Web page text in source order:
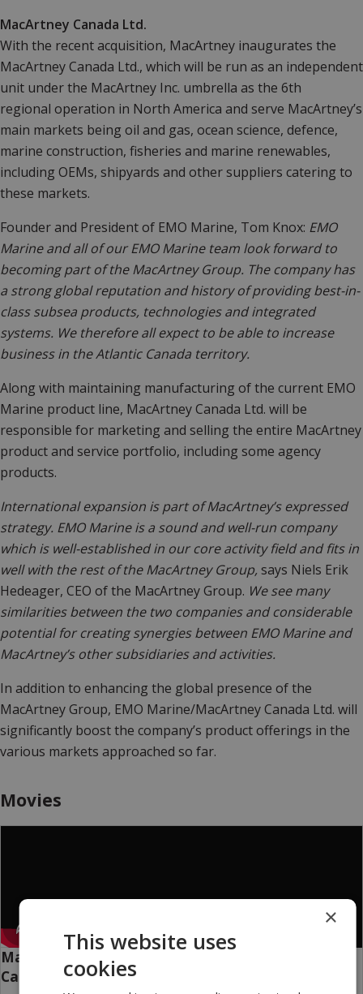
MacArtney Canada Ltd.
With the recent acquisition, MacArtney inaugurates the
MacArtney Canada Ltd., which will be run as an independent
unit under the MacArtney Inc. umbrella as the 6th
regional operation in North America and serve MacArtney’s
main markets being oil and gas, ocean science, defence,
marine construction, fisheries and marine renewables,
including OEMs, shipyards and other suppliers catering to
these markets.
Founder and President of EMO Marine, Tom Knox: EMO
Marine and all of our EMO Marine team look forward to
becoming part of the MacArtney Group. The company has
a strong global reputation and history of providing best-in-
class subsea products, technologies and integrated
systems. We therefore all expect to be able to increase
business in the Atlantic Canada territory.
Along with maintaining manufacturing of the current EMO
Marine product line, MacArtney Canada Ltd. will be
responsible for marketing and selling the entire MacArtney
product and service portfolio, including some agency
products.
International expansion is part of MacArtney’s expressed
strategy. EMO Marine is a sound and well-run company
which is well-established in our core activity field and fits in
well with the rest of the MacArtney Group, says Niels Erik
Hedeager, CEO of the MacArtney Group. We see many
similarities between the two companies and considerable
potential for creating synergies between EMO Marine and
MacArtney’s other subsidiaries and activities.
In addition to enhancing the global presence of the
MacArtney Group, EMO Marine/MacArtney Canada Ltd. will
significantly boost the company’s product offerings in the
various markets approached so far.
Movies
MacArtney Canada Ltd.: The Force Of Tidal -
Canada's Ocean City
×
This website uses
cookies